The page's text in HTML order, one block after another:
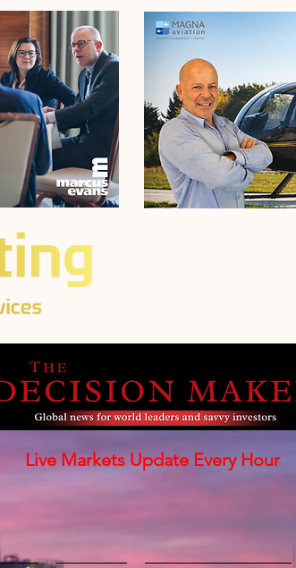
Live Markets Update Every Hour